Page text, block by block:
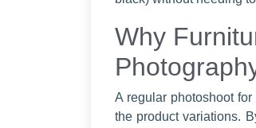
Why
A regular photoshoot
the product variations.